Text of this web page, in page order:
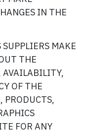
IN THE
MAKE
THE
OF THE
PRODUCTS,
FOR ANY